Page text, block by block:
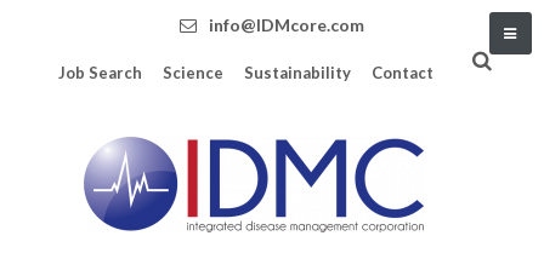
info@IDMcore.com
Job Search Science Sustainability Contact